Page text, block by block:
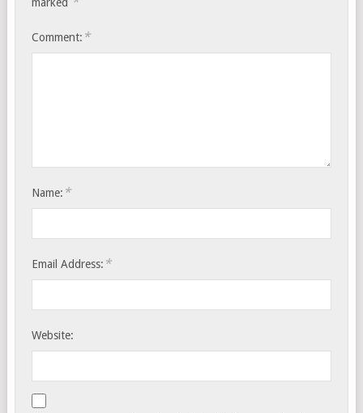
Comment: *
Name: *
Email Address: *
Website: